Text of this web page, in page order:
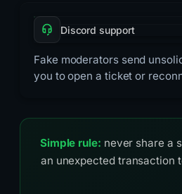
Discord support
Fake moderators send
you to open a ticket or
Simple rule: never share a
an unexpected transaction